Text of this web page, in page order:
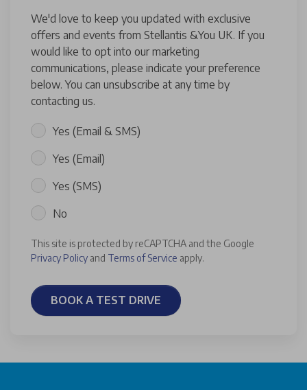
We'd love to keep you updated with exclusive
offers and events from Stellantis &You UK. If you
would like to opt into our marketing
communications, please indicate your preference
below. You can unsubscribe at any time by
contacting us.
Yes (Email & SMS)
Yes (Email)
Yes (SMS)
No
This site is protected by reCAPTCHA and the Google
Privacy Policy and Terms of Service apply.
BOOK A TEST DRIVE